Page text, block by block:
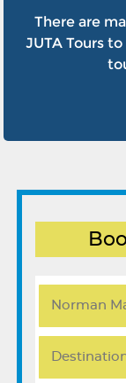
There are
JUTA Tours